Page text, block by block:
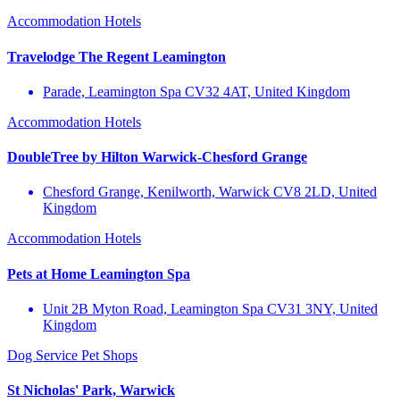
Accommodation Hotels
Travelodge The Regent Leamington
Parade, Leamington Spa CV32 4AT, United Kingdom
Accommodation Hotels
DoubleTree by Hilton Warwick-Chesford Grange
Chesford Grange, Kenilworth, Warwick CV8 2LD, United
Kingdom
Accommodation Hotels
Pets at Home Leamington Spa
Unit 2B Myton Road, Leamington Spa CV31 3NY, United
Kingdom
Dog Service Pet Shops
St Nicholas' Park, Warwick